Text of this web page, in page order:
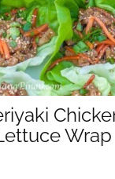
Wrap